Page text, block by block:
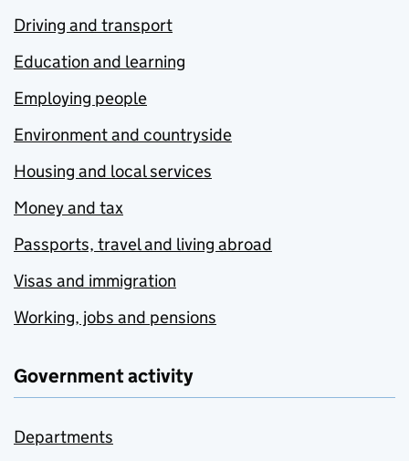
Driving and transport
Education and learning
Employing people
Environment and countryside
Housing and local services
Money and tax
Passports, travel and living abroad
Visas and immigration
Working, jobs and pensions
Government activity
Departments